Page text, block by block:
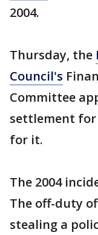
2004.
Thursday, the
Council's
Committee
settlement for
for it.
The 2004
The off-duty
stealing a